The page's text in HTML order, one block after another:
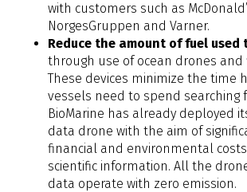
with customers such as
NorgesGruppen and Varner.
Reduce the amount of fuel
through use of ocean drones and
These devices minimize the time
vessels need to spend searching
BioMarine has already deployed
data drone with the aim of
financial and environmental
scientific information. All the
data operate with zero emission.